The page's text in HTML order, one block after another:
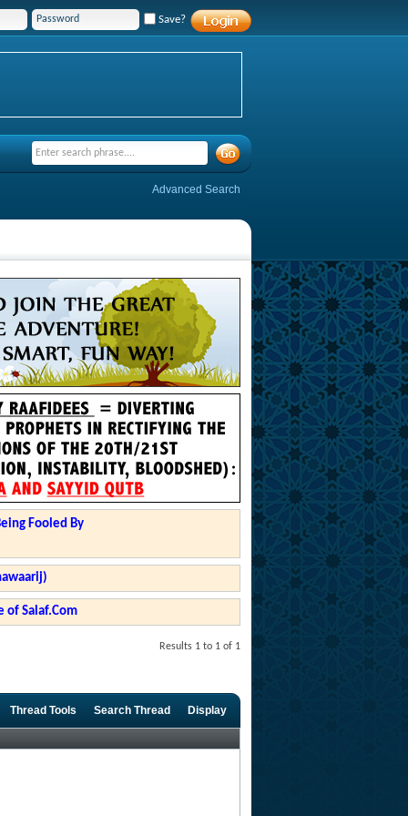
Save?
Advanced Search
Fooled By
of Salaf.Com
Results 1 to 1 of 1
Thread Tools Search Thread Display